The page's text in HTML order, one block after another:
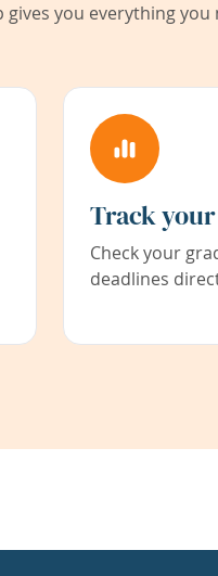
gives you everything
Track
Check your
deadlines